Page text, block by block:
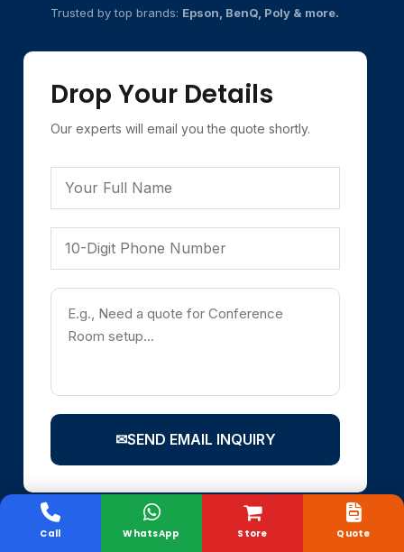
Trusted by top brands: Epson, BenQ, Poly & more.
Drop Your Details
Our experts will email you the quote shortly.
✉SEND EMAIL INQUIRY
Store
Call WhatsApp Quote